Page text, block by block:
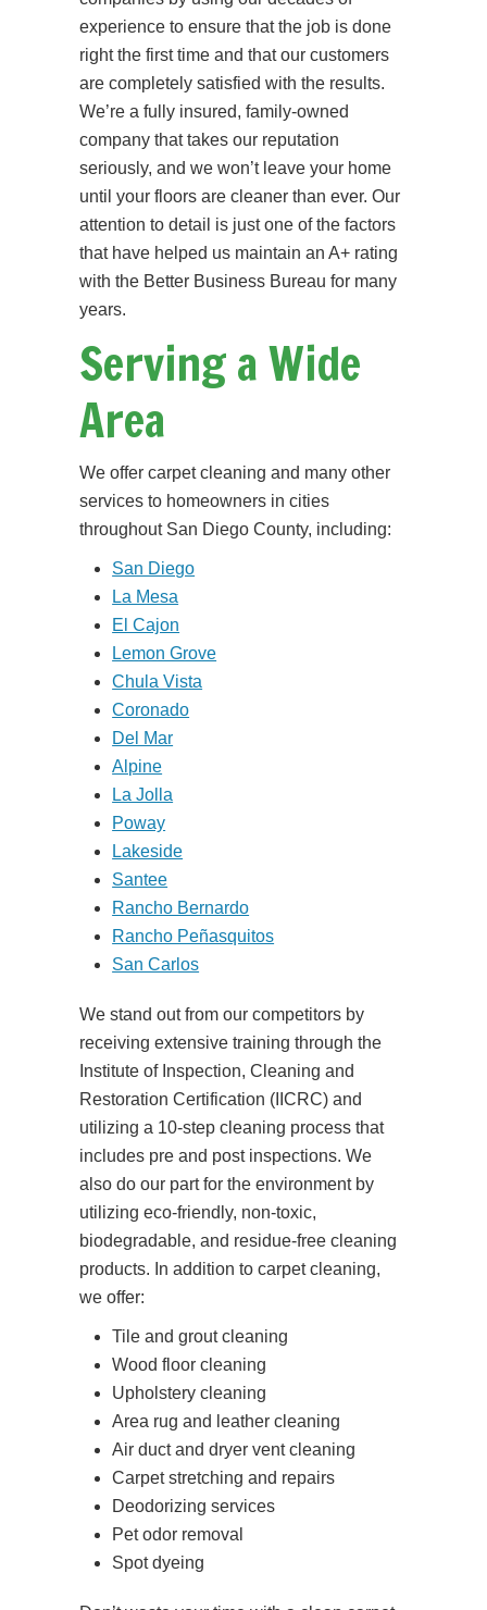
experience to ensure that the job is done
right the first time and that our customers
are completely satisfied with the results.
We’re a fully insured, family-owned
company that takes our reputation
seriously, and we won’t leave your home
until your floors are cleaner than ever. Our
attention to detail is just one of the factors
that have helped us maintain an A+ rating
with the Better Business Bureau for many
years.
Serving a Wide
Area
We offer carpet cleaning and many other
services to homeowners in cities
throughout San Diego County, including:
San Diego
La Mesa
El Cajon
Lemon Grove
Chula Vista
Coronado
Del Mar
Alpine
La Jolla
Poway
Lakeside
Santee
Rancho Bernardo
Rancho Peñasquitos
San Carlos
We stand out from our competitors by
receiving extensive training through the
Institute of Inspection, Cleaning and
Restoration Certification (IICRC) and
utilizing a 10-step cleaning process that
includes pre and post inspections. We
also do our part for the environment by
utilizing eco-friendly, non-toxic,
biodegradable, and residue-free cleaning
products. In addition to carpet cleaning,
we offer:
Tile and grout cleaning
Wood floor cleaning
Upholstery cleaning
Area rug and leather cleaning
Air duct and dryer vent cleaning
Carpet stretching and repairs
Deodorizing services
Pet odor removal
Spot dyeing